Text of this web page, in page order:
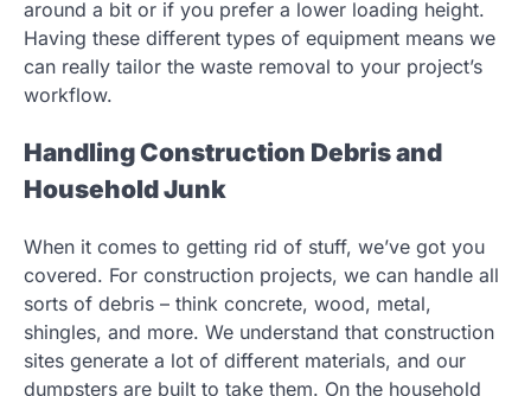
around a bit or if you prefer a lower loading height.
Having these different types of equipment means we
can really tailor the waste removal to your project’s
workflow.
Handling Construction Debris and
Household Junk
When it comes to getting rid of stuff, we’ve got you
covered. For construction projects, we can handle all
sorts of debris – think concrete, wood, metal,
shingles, and more. We understand that construction
sites generate a lot of different materials, and our
dumpsters are built to take them. On the household